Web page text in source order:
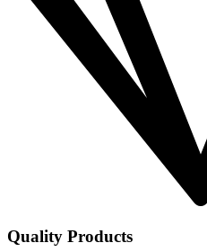
Quality Products